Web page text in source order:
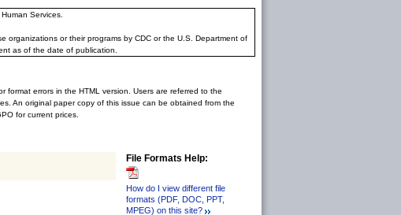
Services.
organizations or their programs by CDC or the U.S. Department of
as of the date of publication.
format errors in the HTML version. Users are referred to the
An original paper copy of this issue can be obtained from the
for current prices.
File Formats Help:
How do I view different file
formats (PDF, DOC, PPT,
MPEG) on this site?